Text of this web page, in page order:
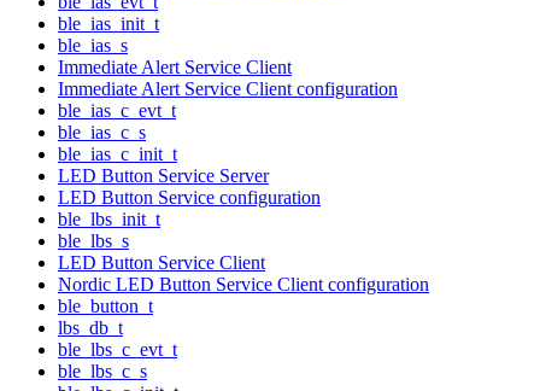
ble_ias_init_t
ble_ias_s
Immediate Alert Service Client
Immediate Alert Service Client configuration
ble_ias_c_evt_t
ble_ias_c_s
ble_ias_c_init_t
LED Button Service Server
LED Button Service configuration
ble_lbs_init_t
ble_lbs_s
LED Button Service Client
Nordic LED Button Service Client configuration
ble_button_t
lbs_db_t
ble_lbs_c_evt_t
ble_lbs_c_s